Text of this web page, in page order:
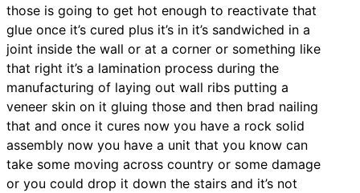
those is going to get hot enough to reactivate that
glue once it’s cured plus it’s in it’s sandwiched in a
joint inside the wall or at a corner or something like
that right it’s a lamination process during the
manufacturing of laying out wall ribs putting a
veneer skin on it gluing those and then brad nailing
that and once it cures now you have a rock solid
assembly now you have a unit that you know can
take some moving across country or some damage
or you could drop it down the stairs and it’s not